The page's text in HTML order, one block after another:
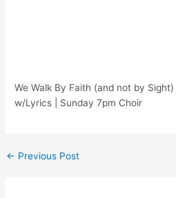
We Walk By Faith (and not by
w/Lyrics | Sunday 7pm Choir
Post
← Previous Post